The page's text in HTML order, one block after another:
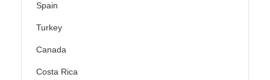
Spain
Turkey
Canada
Costa Rica